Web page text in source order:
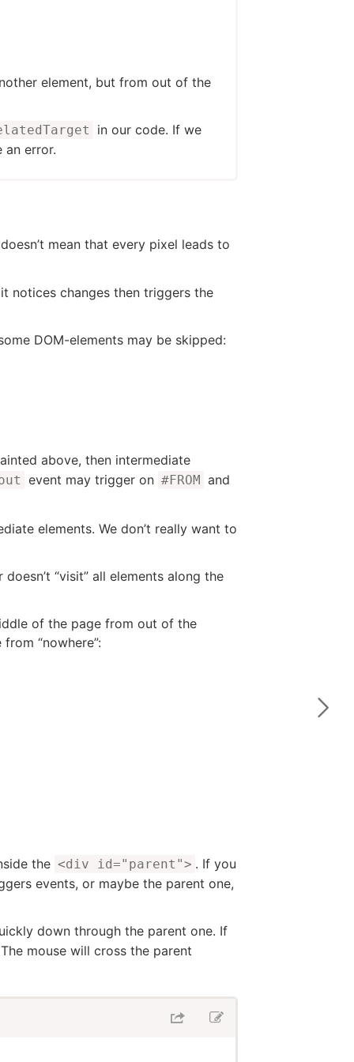
element, but from out of the
in our code. If we
an error.
mean that every pixel leads to
notices changes then triggers the
DOM-elements may be skipped:
above, then intermediate
event may trigger on #FROM and
elements. We don’t really want to
“visit” all elements along the
of the page from out of the
“nowhere”:
the <div id="parent"> . If you
events, or maybe the parent one,
down through the parent one. If
mouse will cross the parent